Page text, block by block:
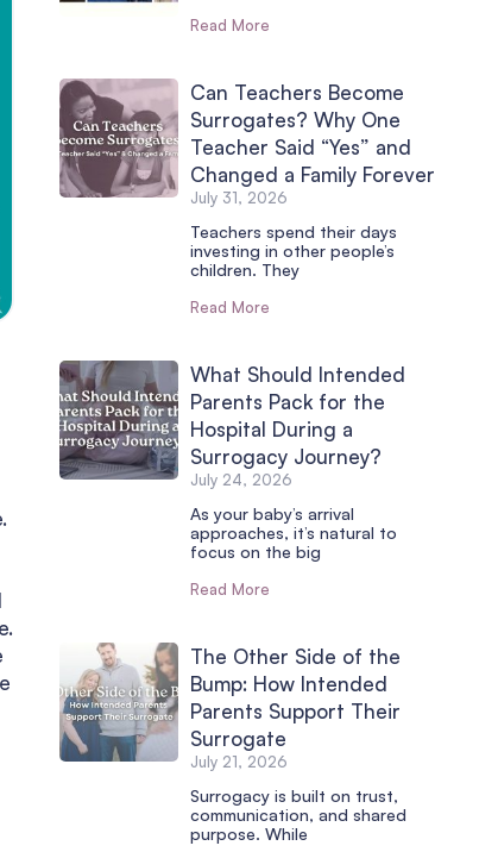
Read More
Can Teachers Become
Surrogates? Why One
Teacher Said “Yes” and
Changed a Family Forever
July 31, 2026
Teachers spend their days
investing in other people’s
children. They
Read More
What Should Intended
Parents Pack for the
Hospital During a
Surrogacy Journey?
July 24, 2026
As your baby’s arrival
approaches, it’s natural to
focus on the big
Read More
The Other Side of the
Bump: How Intended
Parents Support Their
Surrogate
July 21, 2026
Surrogacy is built on trust,
communication, and shared
purpose. While